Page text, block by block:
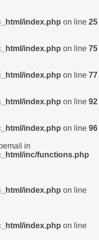
index.php on line 25
index.php on line 75
index.php on line 77
index.php on line 92
index.php on line 96
in
inc/functions.php
index.php on line
index.php on line